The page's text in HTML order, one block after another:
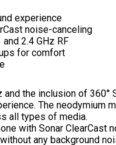
experience
noise-canceling
2.4 GHz RF
for comfort
the inclusion of 360°
The neodymium
all types of media.
with Sonar ClearCast
any background